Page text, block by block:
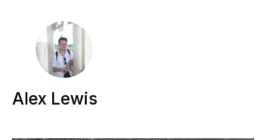
Alex Lewis